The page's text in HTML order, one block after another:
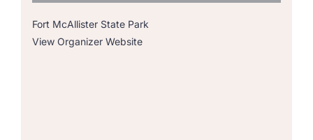
Fort McAllister State Park
View Organizer Website